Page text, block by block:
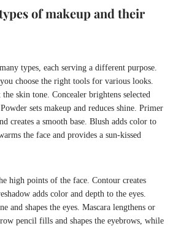
of makeup and their
types, each serving a different purpose.
choose the right tools for various looks.
skin tone. Concealer brightens selected
sets makeup and reduces shine. Primer
creates a smooth base. Blush adds color to
the face and provides a sun-kissed
high points of the face. Contour creates
adds color and depth to the eyes.
and shapes the eyes. Mascara lengthens or
pencil fills and shapes the eyebrows, while